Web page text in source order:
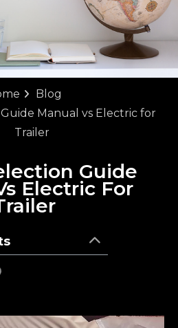
Blog
Manual vs Electric for
Trailer
Guide
Electric For